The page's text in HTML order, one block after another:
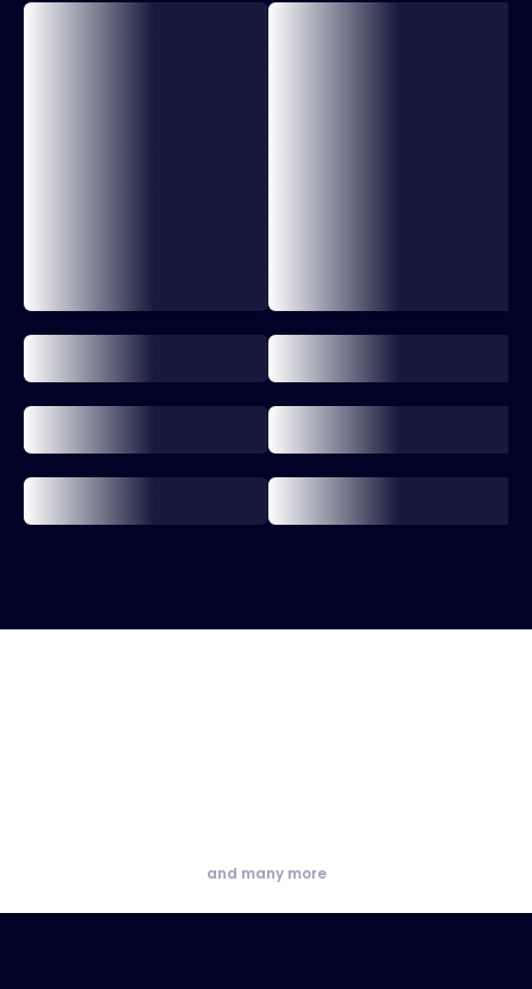
and many more